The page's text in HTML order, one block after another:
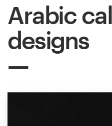
Arabic
designs
Inspiration
99designs Pro
services